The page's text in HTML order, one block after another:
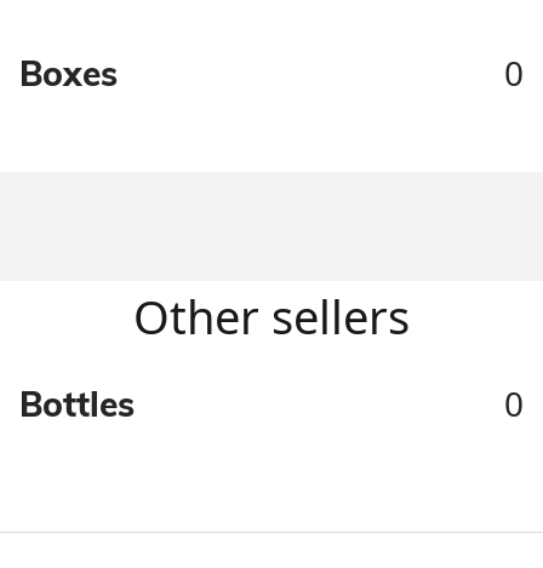
Boxes 0
Other sellers
Bottles 0